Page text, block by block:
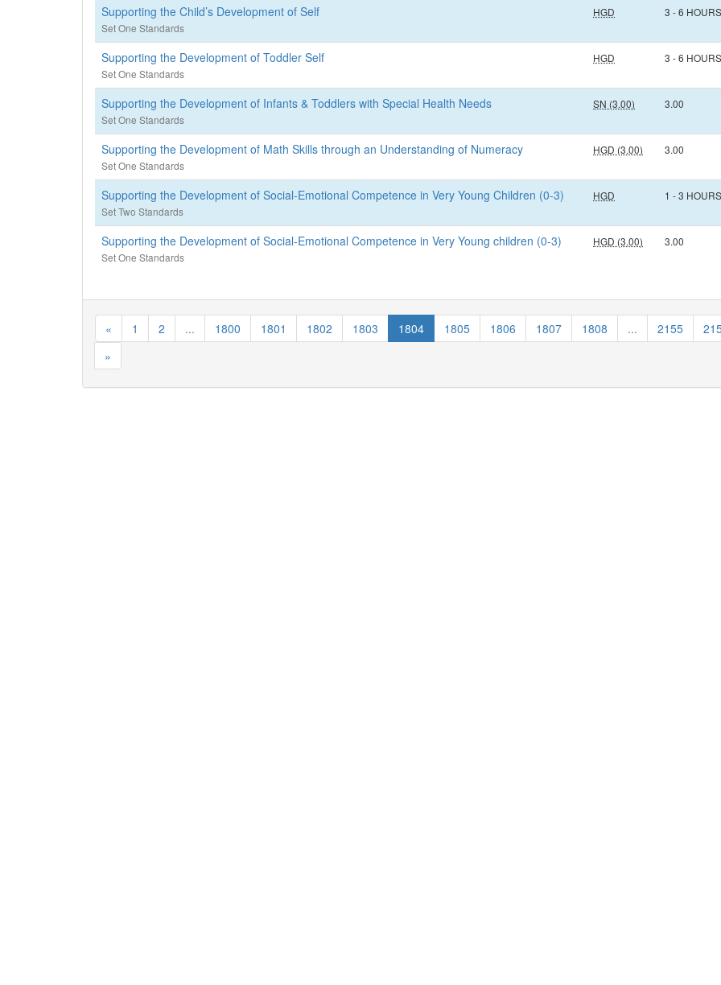
Supporting the Child’s Development of Self
Set One Standards
HGD 3 - 6 HOURS
Supporting the Development of Toddler Self
Set One Standards
HGD 3 - 6 HOURS
Supporting the Development of Infants & Toddlers with Special Health Needs
Set One Standards
SN (3.00) 3.00
Supporting the Development of Math Skills through an Understanding of Numeracy
Set One Standards
HGD (3.00) 3.00
Supporting the Development of Social-Emotional Competence in Very Young Children (0-3)
Set Two Standards
HGD 1 - 3 HOURS
Supporting the Development of Social-Emotional Competence in Very Young children (0-3)
Set One Standards
HGD (3.00) 3.00
« 1 2 ... 1800 1801 1802 1803 1804 1805 1806 1807 1808 ... 2155
»